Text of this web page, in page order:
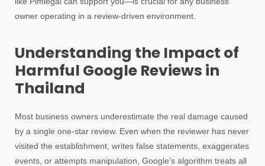
owner operating in a review-driven environment.
Understanding the Impact of
Harmful Google Reviews in
Thailand
Most business owners underestimate the real damage caused
by a single one-star review. Even when the reviewer has never
visited the establishment, writes false statements, exaggerates
events, or attempts manipulation, Google’s algorithm treats all